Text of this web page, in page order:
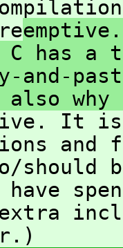
C has a
and-
why
It
and
should
extra